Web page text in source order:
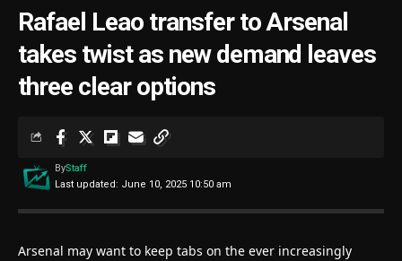
Rafael Leao transfer to Arsenal
takes twist as new demand leaves
three clear options
Last updated: June 10, 2025 10:50 am
ByStaff
Arsenal may want to keep tabs on the ever increasingly